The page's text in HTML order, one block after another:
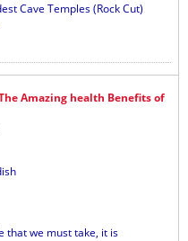
Cave Temples (Rock Cut)
Amazing health Benefits of
that we must take, it is